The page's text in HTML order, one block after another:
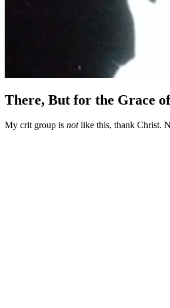
There, But for the Grace
My crit group is notlike this, thank Christ.